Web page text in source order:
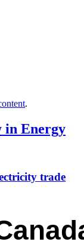
.
in Energy
trade